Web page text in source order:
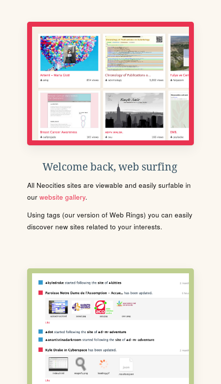
Welcome back, web surfing
All Neocities sites are viewable and easily surfable in
our website gallery.
Using tags (our version of Web Rings) you can easily
discover new sites related to your interests.